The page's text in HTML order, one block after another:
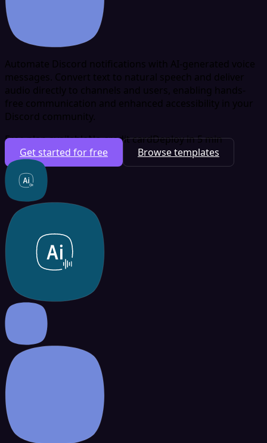
Automate Discord notifications with AI-generated voice
messages. Convert text to natural speech and deliver
audio directly to channels and users, enabling hands-
free communication and enhanced accessibility in your
Discord community.
Free plan availableNo credit cardDeploy in 5 min
Get started for free
Browse templates